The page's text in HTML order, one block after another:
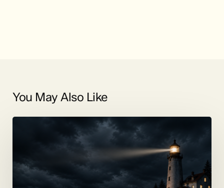
You May Also Like
on